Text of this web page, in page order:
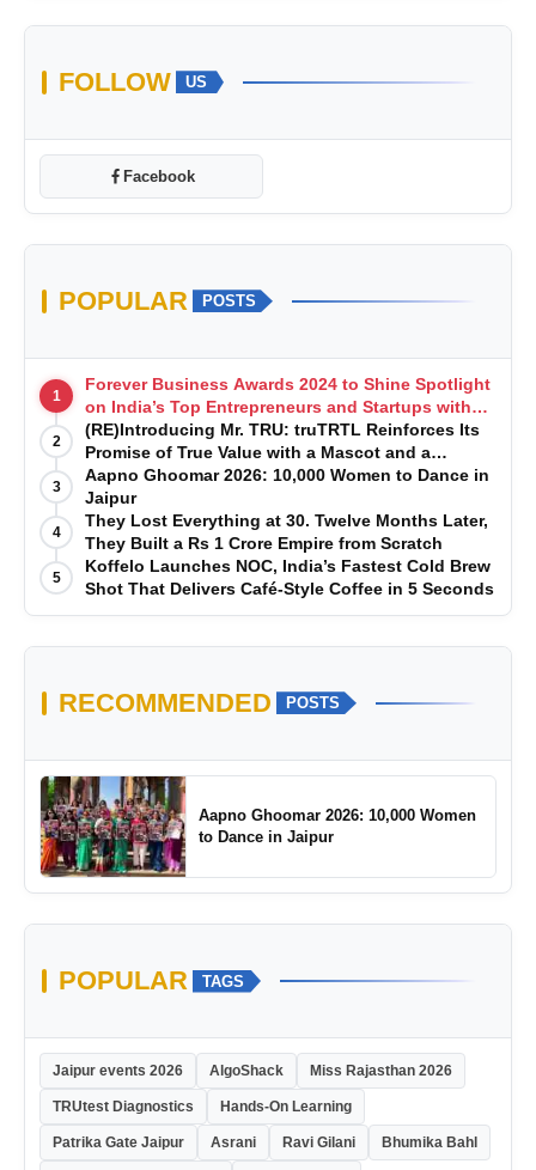
FOLLOW US
Facebook
POPULAR POSTS
1
Forever Business Awards 2024 to Shine Spotlight
on India’s Top Entrepreneurs and Startups with
Exclusive Episodes
2
(RE)Introducing Mr. TRU: truTRTL Reinforces Its
Promise of True Value with a Mascot and a
Manufacturing-First Mindset
3
Aapno Ghoomar 2026: 10,000 Women to Dance in
Jaipur
4
They Lost Everything at 30. Twelve Months Later,
They Built a Rs 1 Crore Empire from Scratch
5
Koffelo Launches NOC, India’s Fastest Cold Brew
Shot That Delivers Café-Style Coffee in 5 Seconds
RECOMMENDED POSTS
Aapno Ghoomar 2026: 10,000 Women
to Dance in Jaipur
POPULAR TAGS
Jaipur events 2026 AlgoShack Miss Rajasthan 2026
TRUtest Diagnostics Hands-On Learning
Patrika Gate Jaipur Asrani Ravi Gilani Bhumika Bahl